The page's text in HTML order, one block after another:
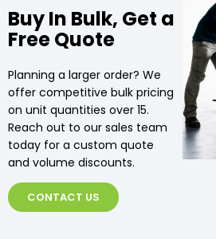
Buy In Bulk, Get a
Free Quote
Planning a larger order? We
offer competitive bulk pricing
on unit quantities over 15.
Reach out to our sales team
today for a custom quote
and volume discounts.
CONTACT US